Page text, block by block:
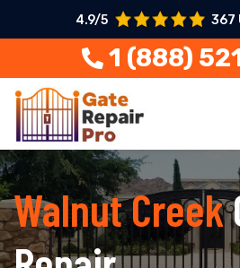
4.9/5 367
1 (888)
Walnut Creek